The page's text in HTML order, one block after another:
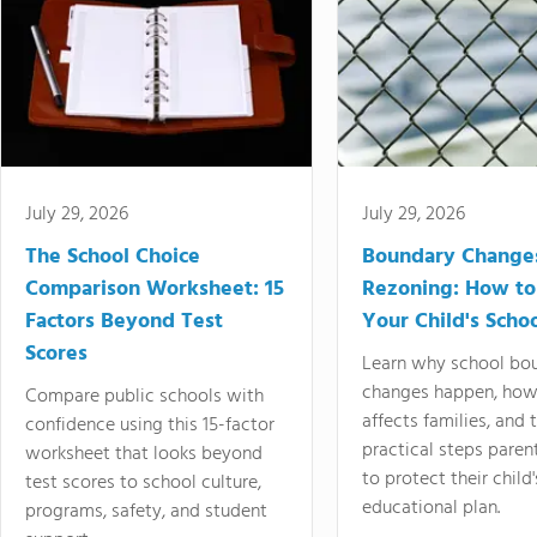
July 29, 2026
The School Choice
Comparison Worksheet: 15
Factors Beyond Test
Scores
Compare public schools with
confidence using this 15-factor
worksheet that looks beyond
test scores to school culture,
programs, safety, and student
July 29, 2026
Boundary
Rezoning: How
Your Child's
Learn why school
changes happen,
affects families, and
practical steps
to protect their
educational plan.